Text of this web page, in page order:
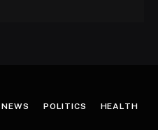
NEWS POLITICS HEALTH